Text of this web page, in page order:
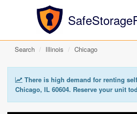
Search Illinois Chicago
There is high demand for renting
Chicago, IL 60604. Reserve your unit